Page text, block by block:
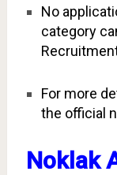
No
category
For more
the official
Noklak